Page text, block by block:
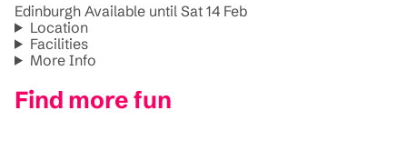
Edinburgh Available until Sat 14 Feb
Location
Facilities
More Info
Find more fun